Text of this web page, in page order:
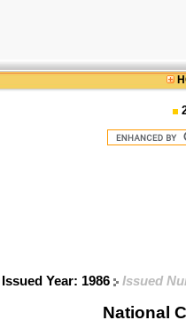
Issued Year: 1986 Issued
National